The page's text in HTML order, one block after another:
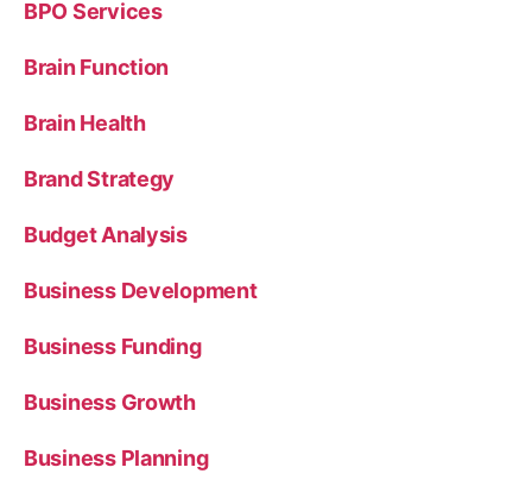
BPO Services
Brain Function
Brain Health
Brand Strategy
Budget Analysis
Business Development
Business Funding
Business Growth
Business Planning